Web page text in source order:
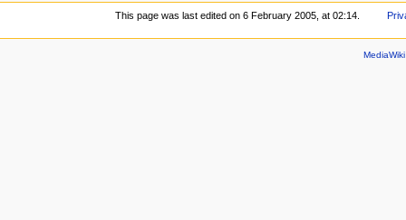
This page was last edited on 6 February 2005, at 02:14.